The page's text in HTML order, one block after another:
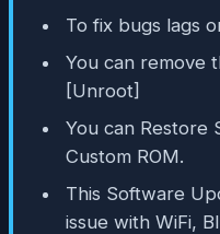
To fix bugs lags
You can remove
[Unroot]
You can Restore
Custom ROM.
This Software
issue with WiFi,